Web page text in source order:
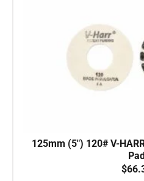
125mm (5″) 120# V-
$